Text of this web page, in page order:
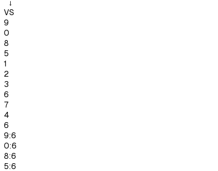
←
VS
9
0
8
5
1
2
3
6
7
4
6
9:6
0:6
8:6
5:6